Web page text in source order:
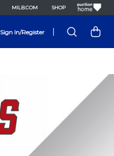
MILB.COM SHOP
Sign In/Register